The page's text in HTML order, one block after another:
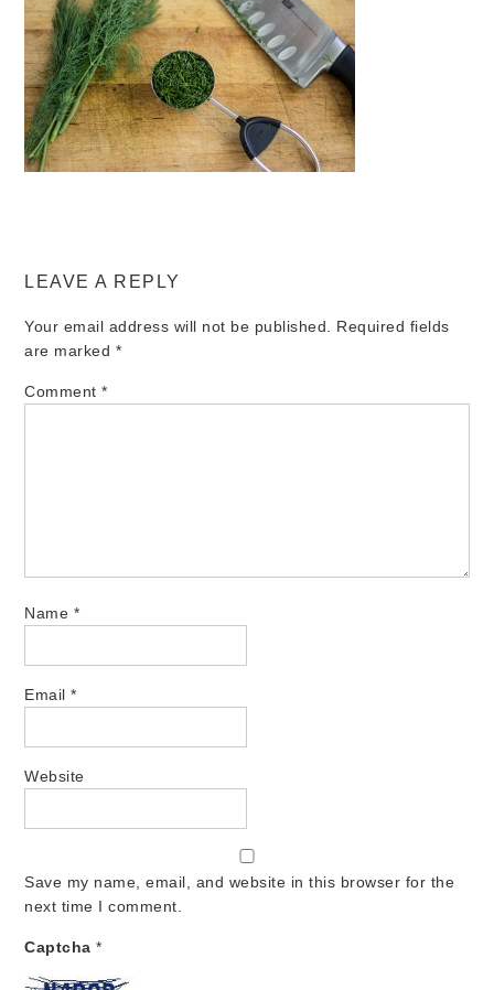
LEAVE A REPLY
Your email address will not be published.
Required fields
are marked *
Comment*
Name *
Email*
Website
Save my name, email, and website in this browser for the
next time I comment.
Captcha*